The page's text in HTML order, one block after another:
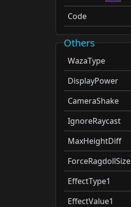
Code
Others
WazaType
DisplayPower
CameraShake
IgnoreRaycast
MaxHeightDiff
ForceRagdollSize
EffectType1
EffectValue1